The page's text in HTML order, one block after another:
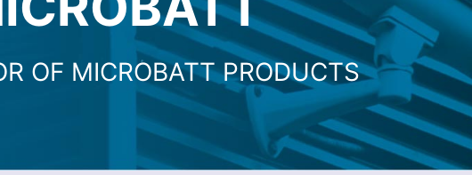
OF MICROBATT PRODUCTS